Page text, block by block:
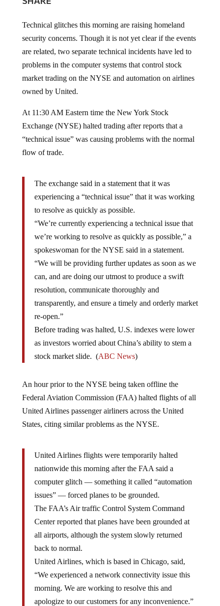
Technical glitches this morning are raising homeland
security concerns. Though it is not yet clear if the events
are related, two separate technical incidents have led to
problems in the computer systems that control stock
market trading on the NYSE and automation on airlines
owned by United.
At 11:30 AM Eastern time the New York Stock
Exchange (NYSE) halted trading after reports that a
“technical issue” was causing problems with the normal
flow of trade.
The exchange said in a statement that it was
experiencing a “technical issue” that it was working
to resolve as quickly as possible.
“We’re currently experiencing a technical issue that
we’re working to resolve as quickly as possible,” a
spokeswoman for the NYSE said in a statement.
“We will be providing further updates as soon as we
can, and are doing our utmost to produce a swift
resolution, communicate thoroughly and
transparently, and ensure a timely and orderly market
re-open.”
Before trading was halted, U.S. indexes were lower
as investors worried about China’s ability to stem a
stock market slide. (ABC News)
An hour prior to the NYSE being taken offline the
Federal Aviation Commission (FAA) halted flights of all
United Airlines passenger airliners across the United
States, citing similar problems as the NYSE.
United Airlines flights were temporarily halted
nationwide this morning after the FAA said a
computer glitch — something it called “automation
issues” — forced planes to be grounded.
The FAA’s Air traffic Control System Command
Center reported that planes have been grounded at
all airports, although the system slowly returned
back to normal.
United Airlines, which is based in Chicago, said,
“We experienced a network connectivity issue this
morning. We are working to resolve this and
apologize to our customers for any inconvenience.”